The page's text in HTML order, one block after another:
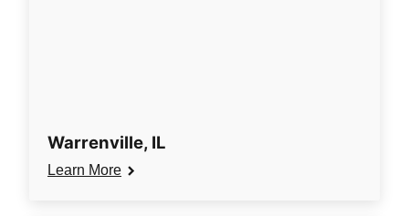
Warrenville, IL
Learn More